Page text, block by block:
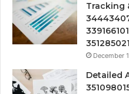
Tracking
December
Detailed